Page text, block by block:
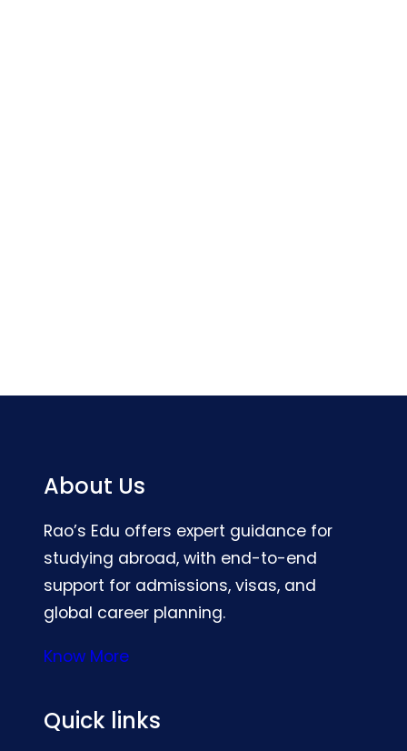
About Us
Rao’s Edu offers expert guidance for
studying abroad, with end-to-end
support for admissions, visas, and
global career planning.
Know More
Quick links